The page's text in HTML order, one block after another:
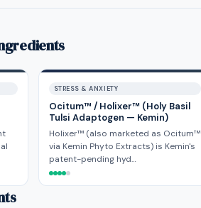
STRESS & ANXIETY
Ocitum™ / Holixer™ (Holy Basil
Tulsi Adaptogen — Kemin)
Holixer™ (also marketed as Ocitum™
via Kemin Phyto Extracts) is Kemin's
patent-pending hyd…